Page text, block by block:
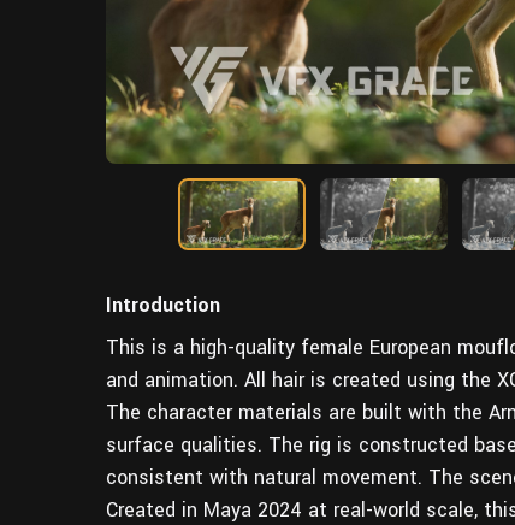
Introduction
This is a high-quality female European
and animation. All hair is created using the
The character materials are built with the
surface qualities. The rig is constructed
consistent with natural movement. The
Created in Maya 2024 at real-world scale,